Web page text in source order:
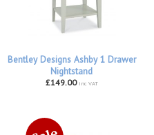
Bentley Designs Ashby 1 Drawer
Nightstand
£149.00 inc VAT